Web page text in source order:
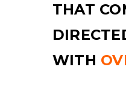
THAT
WITH